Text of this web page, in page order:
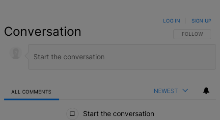
Conversation FOLLOW THIS
FOLLOW
LOG IN SIGN UP
ALL COMMENTS NEWEST
Start the conversation